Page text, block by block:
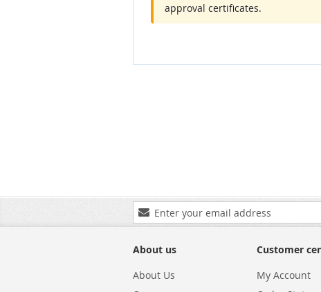
approval certificates.
Sign
Up
Our
About us
About Us
Customer
My Account